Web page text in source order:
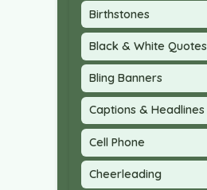
Birthstones
Black & White Quotes
Bling Banners
Captions & Headlines
Cell Phone
Cheerleading